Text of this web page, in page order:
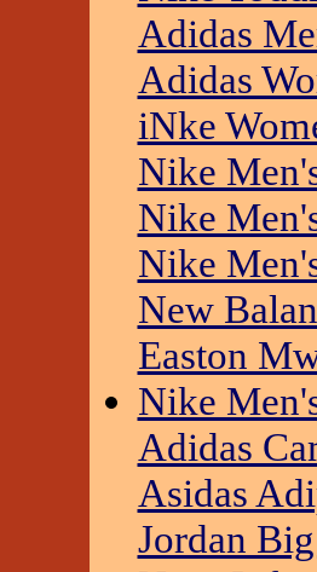
Adidas
Adidas
iNke
Nike
Nike
Nike
New
Easton
Nike
Adidas
Asidas
Jordan